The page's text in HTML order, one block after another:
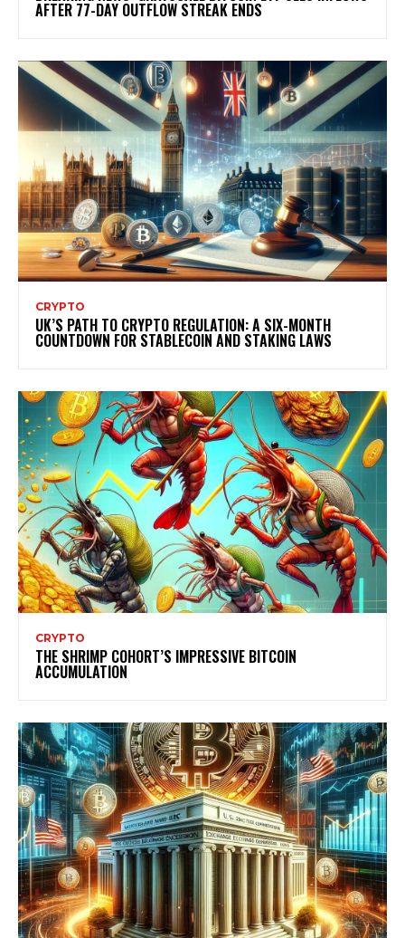
AFTER 77-DAY OUTFLOW STREAK ENDS
CRYPTO
UK’S PATH TO CRYPTO REGULATION: A SIX-MONTH
COUNTDOWN FOR STABLECOIN AND STAKING LAWS
CRYPTO
THE SHRIMP COHORT’S IMPRESSIVE BITCOIN
ACCUMULATION